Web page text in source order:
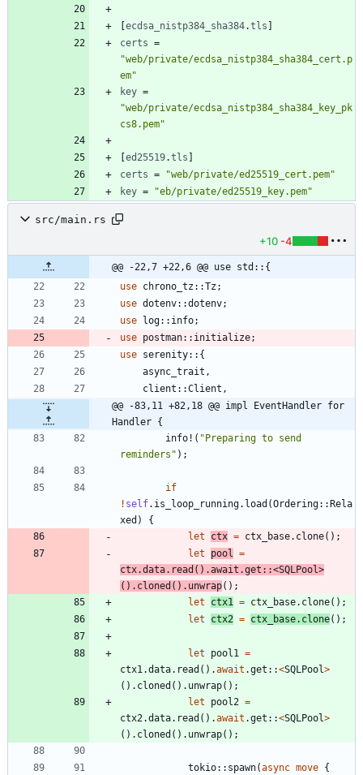
ecdsa_nistp384_sha384.tls
certs =
"web/private/ecdsa_nistp384_sha384_cert.p
em"
key =
"web/private/ecdsa_nistp384_sha384_key_pk
cs8.pem"
ed25519.tls
certs =
"web/private/ed25519_cert.pem"
key = "eb/private/ed25519_key.pem"
src/main.rs
+10 -4
@@ -22,7 +22,6 @@ use std::{
use chrono_tz ::Tz ;
use dotenv::dotenv;
use
log:: info;
use postman:: initialize;
use serenity:: {
async_trait ,
client ::Client ,
@@ -83,11 +82,18 @@ impl EventHandler for
Handler {
info! ( " Preparing to send
reminders " ) ;
if
! self. is_loop_running. load (Ordering:: Rela
xed )
{
let
ctx = ctx_base. clone( ) ;
let
pool =
ctx.data. read ( ) .await .get ::<SQLPool>
( ) . cloned ( ) . unwrap( ) ;
let
ctx1 = ctx_base. clone( ) ;
let
ctx2 = ctx_base. clone( ) ;
let pool1 =
ctx1.data. read ( ) .await .get ::<SQLPool>
( ) . cloned ( ) . unwrap( ) ;
let
pool2 =
ctx2.data. read ( ) .await .get ::<SQLPool>
( ) . cloned ( ) . unwrap( ) ;
tokio:: spawn(async move {